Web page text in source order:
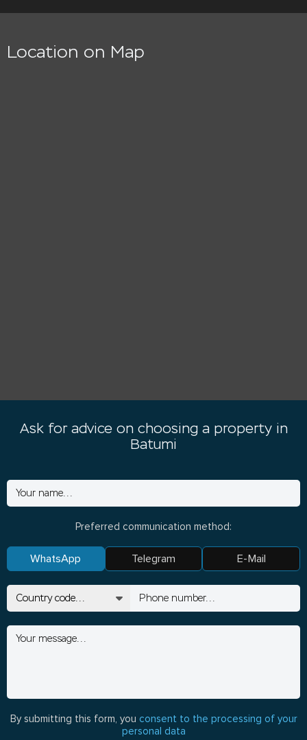
Location on Map
Ask for advice on choosing a property in
Batumi
Preferred communication method:
WhatsApp Telegram E-Mail
By submitting this form, you consent to the processing of your
personal data